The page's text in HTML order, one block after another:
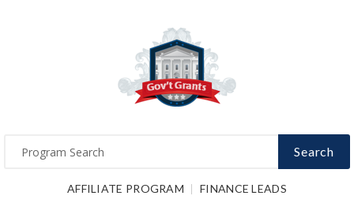
Search
AFFILIATE PROGRAM FINANCE LEADS